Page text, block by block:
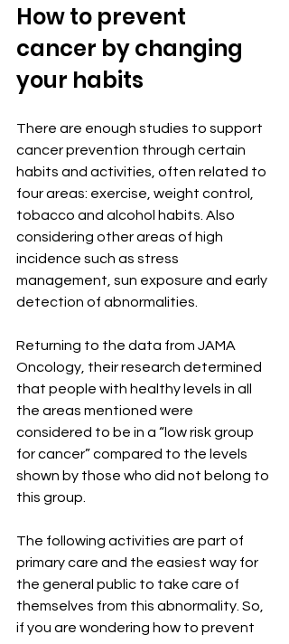
How to prevent
cancer by changing
your habits
There are enough studies to support
cancer prevention through certain
habits and activities, often related to
four areas: exercise, weight control,
tobacco and alcohol habits. Also
considering other areas of high
incidence such as stress
management, sun exposure and early
detection of abnormalities.
Returning to the data from JAMA
Oncology, their research determined
that people with healthy levels in all
the areas mentioned were
considered to be in a “low risk group
for cancer” compared to the levels
shown by those who did not belong to
this group.
The following activities are part of
primary care and the easiest way for
the general public to take care of
themselves from this abnormality. So,
if you are wondering how to prevent